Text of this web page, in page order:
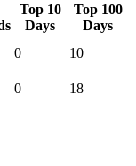
Top 10
Days
Top 100
Days
0
10
0
18